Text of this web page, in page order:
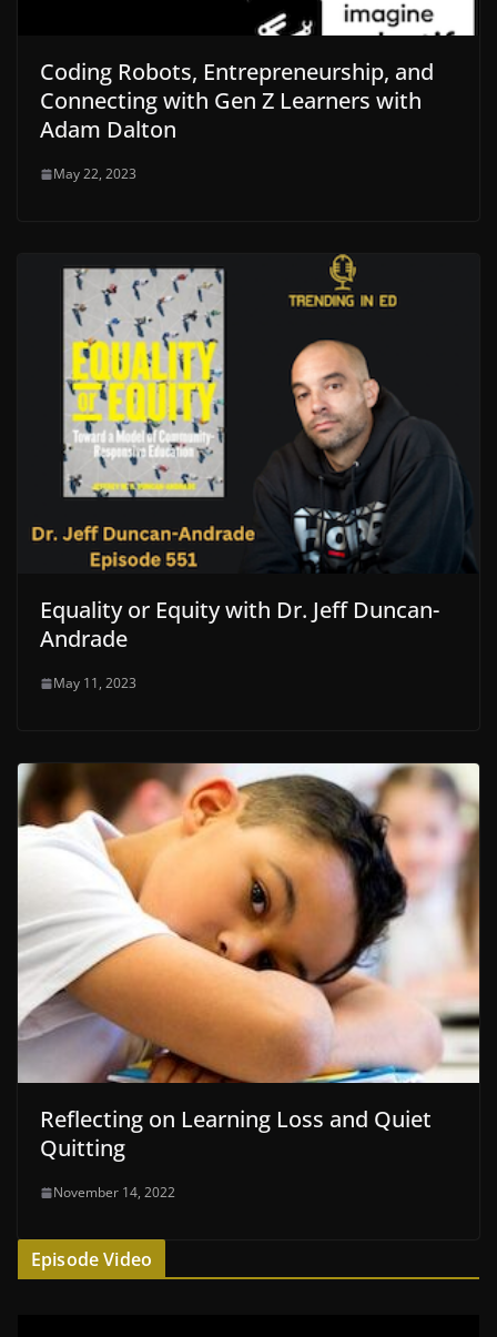
Coding Robots, Entrepreneurship, and
Connecting with Gen Z Learners with
Adam Dalton
May 22, 2023
Equality or Equity with Dr. Jeff Duncan-
Andrade
May 11, 2023
Reflecting on Learning Loss and Quiet
Quitting
November 14, 2022
Episode Video